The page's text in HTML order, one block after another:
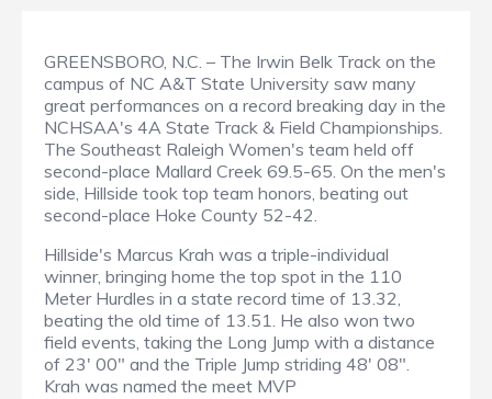
GREENSBORO, N.C. – The Irwin Belk Track on the
campus of NC A&T State University saw many
great performances on a record breaking day in the
NCHSAA's 4A State Track & Field Championships.
The Southeast Raleigh Women's team held off
second-place Mallard Creek 69.5-65. On the men's
side, Hillside took top team honors, beating out
second-place Hoke County 52-42.
Hillside's Marcus Krah was a triple-individual
winner, bringing home the top spot in the 110
Meter Hurdles in a state record time of 13.32,
beating the old time of 13.51. He also won two
field events, taking the Long Jump with a distance
of 23' 00" and the Triple Jump striding 48' 08".
Krah was named the meet MVP